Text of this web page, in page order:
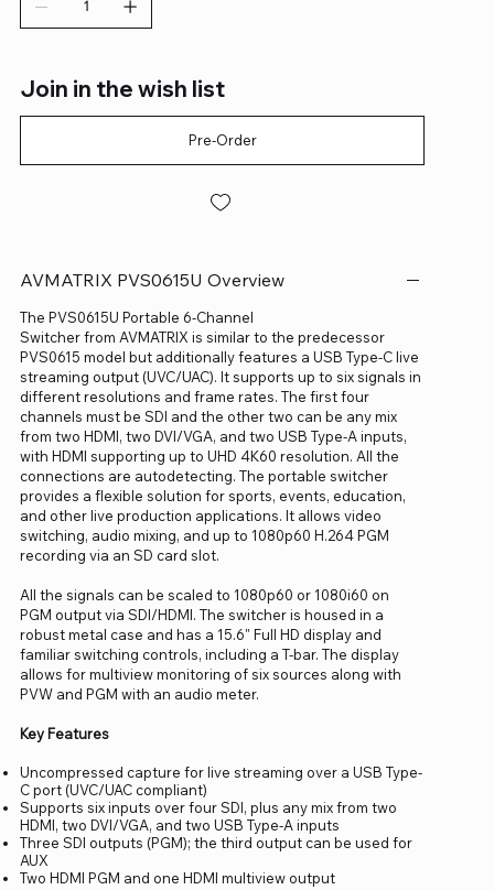
Join in the wish list
Pre-Order
AVMATRIX PVS0615U Overview
The PVS0615U Portable 6-Channel
Switcher from AVMATRIX is similar to the predecessor
PVS0615 model but additionally features a USB Type-C live
streaming output (UVC/UAC). It supports up to six signals in
different resolutions and frame rates. The first four
channels must be SDI and the other two can be any mix
from two HDMI, two DVI/VGA, and two USB Type-A inputs,
with HDMI supporting up to UHD 4K60 resolution. All the
connections are autodetecting. The portable switcher
provides a flexible solution for sports, events, education,
and other live production applications. It allows video
switching, audio mixing, and up to 1080p60 H.264 PGM
recording via an SD card slot.
All the signals can be scaled to 1080p60 or 1080i60 on
PGM output via SDI/HDMI. The switcher is housed in a
robust metal case and has a 15.6" Full HD display and
familiar switching controls, including a T-bar. The display
allows for multiview monitoring of six sources along with
PVW and PGM with an audio meter.
Key Features
Uncompressed capture for live streaming over a USB Type-
C port (UVC/UAC compliant)
Supports six inputs over four SDI, plus any mix from two
HDMI, two DVI/VGA, and two USB Type-A inputs
Three SDI outputs (PGM); the third output can be used for
AUX
Two HDMI PGM and one HDMI multiview output